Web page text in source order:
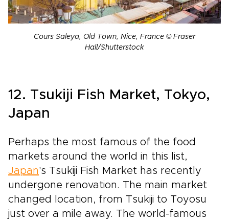
Cours Saleya, Old Town, Nice, France © Fraser
Hall/Shutterstock
12. Tsukiji Fish Market, Tokyo,
Japan
Perhaps the most famous of the food
markets around the world in this list,
Japan's Tsukiji Fish Market has recently
undergone renovation. The main market
changed location, from Tsukiji to Toyosu
just over a mile away. The world-famous